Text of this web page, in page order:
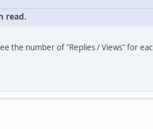
read.
the number of "Replies / Views" for